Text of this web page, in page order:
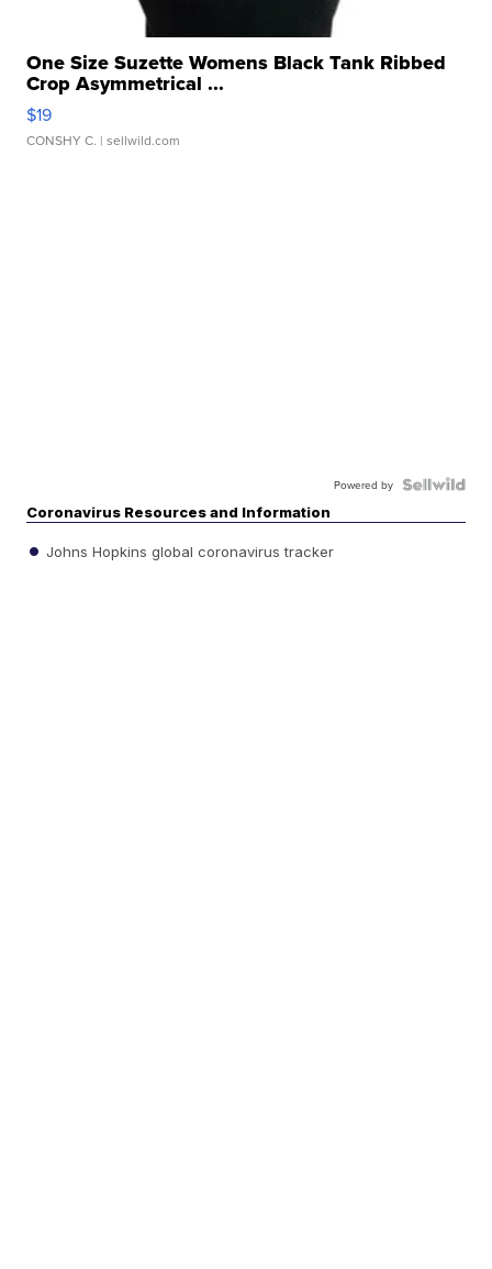
One Size Suzette Womens Black Tank Ribbed
Crop Asymmetrical ...
$19
CONSHY C. | sellwild.com
Powered by
Coronavirus Resources and Information
Johns Hopkins global coronavirus tracker